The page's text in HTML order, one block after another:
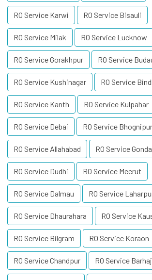
RO Service Karwi RO Service Bisauli
RO Service Milak RO Service Lucknow
RO Service Gorakhpur RO Service
RO Service Kushinagar RO Service
RO Service Kanth RO Service Kulpahar
RO Service Debai RO Service Bhognipur
RO Service Allahabad RO Service Gonda
RO Service Dudhi RO Service Meerut
RO Service Dalmau RO Service
RO Service Dhaurahara RO Service
RO Service Bilgram RO Service Koraon
RO Service Chandpur RO Service Barhaj